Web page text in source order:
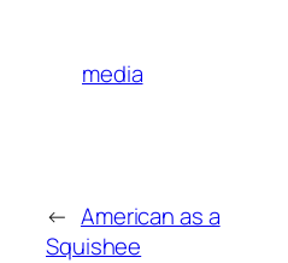
media
← American as a
Squishee